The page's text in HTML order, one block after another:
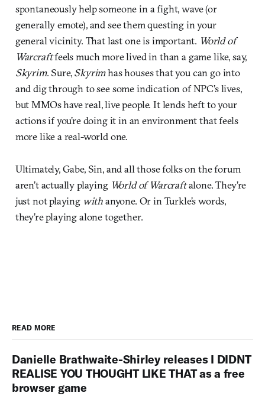
spontaneously help someone in a fight, wave (or
generally emote), and see them questing in your
general vicinity. That last one is important. World of
Warcraftfeels much more lived in than a game like, say,
Skyrim. Sure,Skyrimhas houses that you can go into
and dig through to see some indication of NPC’s lives,
but MMOs have real, live people. It lends heft to your
actions if you’re doing it in an environment that feels
more like a real-world one.
Ultimately, Gabe, Sin, and all those folks on the forum
aren’t actually playing World of Warcraftalone. They’re
just not playing withanyone. Or in Turkle’s words,
they’re playing alone together.
READ MORE
Danielle Brathwaite-Shirley releases I DIDNT
REALISE YOU THOUGHT LIKE THAT as a free
browser game